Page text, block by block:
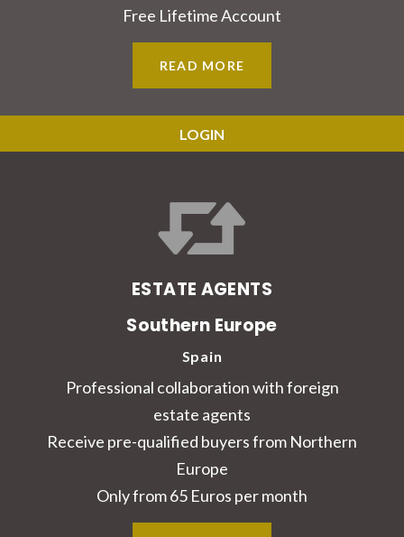
Free Lifetime Account
READ MORE
LOGIN
ESTATE AGENTS
Southern Europe
Spain
Professional collaboration with foreign
estate agents
Receive pre-qualified buyers from Northern
Europe
Only from 65 Euros per month